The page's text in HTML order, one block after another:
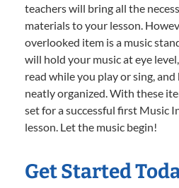
teachers will bring all the
materials to your lesson.
overlooked item is a music
will hold your music at eye
read while you play or sing,
neatly organized. With these
set for a successful first Music
lesson. Let the music begin!
Get Started